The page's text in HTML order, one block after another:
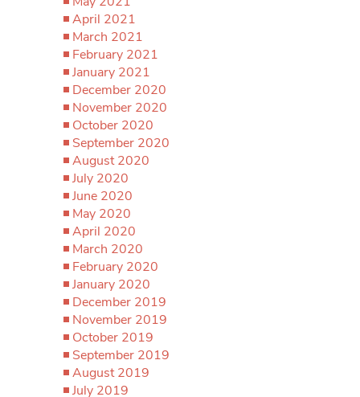
April 2021
March 2021
February 2021
January 2021
December 2020
November 2020
October 2020
September 2020
August 2020
July 2020
June 2020
May 2020
April 2020
March 2020
February 2020
January 2020
December 2019
November 2019
October 2019
September 2019
August 2019
July 2019